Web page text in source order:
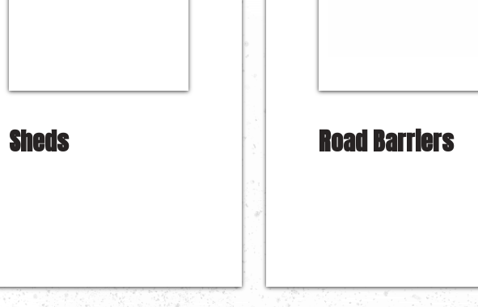
Sheds Road Barriers